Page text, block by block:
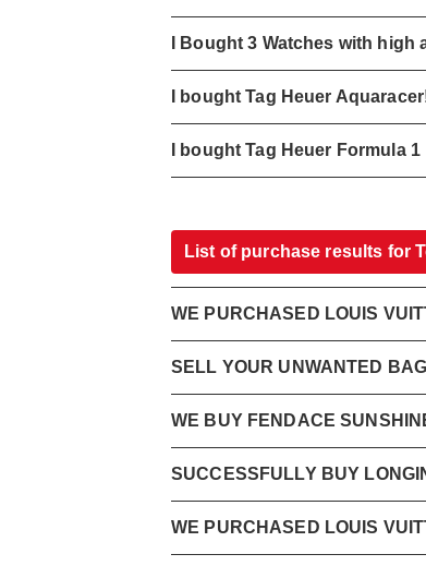
I Bought 3 Watches with
I bought Tag Heuer
I bought Tag Heuer Formula 1
List of purchase results for
WE PURCHASED LOUIS
SELL YOUR UNWANTED
WE BUY FENDACE
SUCCESSFULLY BUY
WE PURCHASED LOUIS